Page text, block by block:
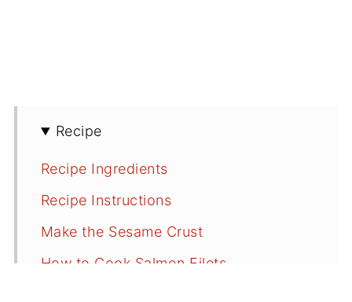
Recipe
Recipe Ingredients
Recipe Instructions
Make the Sesame Crust
How to Cook Salmon Filets